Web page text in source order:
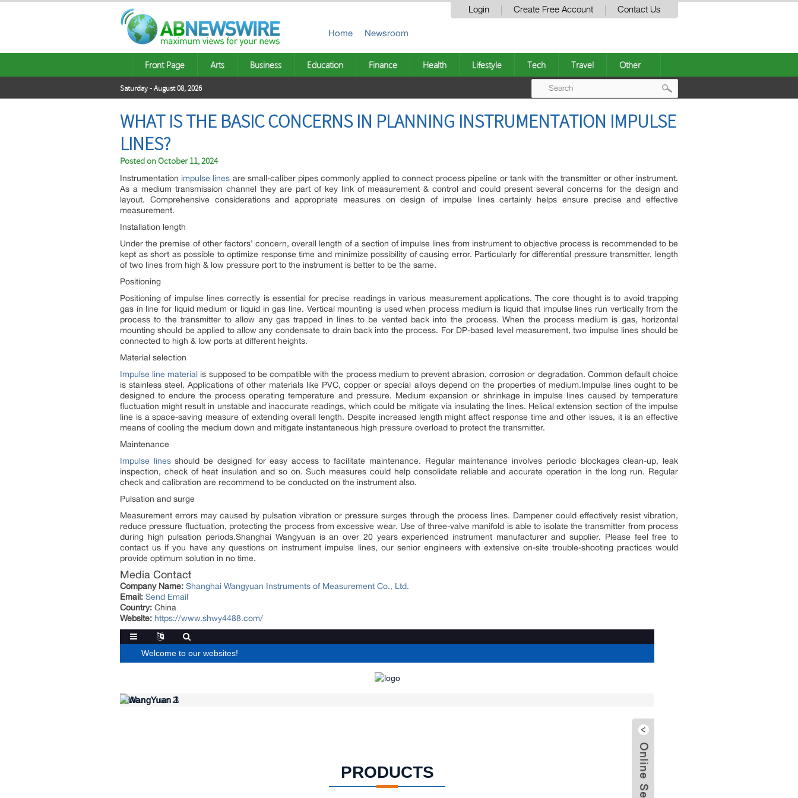
Login Create Free Account Contact Us
Home Newsroom
Front Page Arts Business Education Finance Health Lifestyle Tech Travel Other
Saturday - August 08, 2026
WHAT IS THE BASIC CONCERNS IN PLANNING INSTRUMENTATION IMPULSE
LINES?
Posted onOctober 11, 2024
Instrumentation impulse lines are small-caliber pipes commonly applied to connect process pipeline or tank with the transmitter or other instrument.
As a medium transmission channel they are part of key link of measurement & control and could present several concerns for the design and
layout. Comprehensive considerations and appropriate measures on design of impulse lines certainly helps ensure precise and effective
measurement.
Installation length
Under the premise of other factors’ concern, overall length of a section of impulse lines from instrument to objective process is recommended to be
kept as short as possible to optimize response time and minimize possibility of causing error. Particularly for differential pressure transmitter, length
of two lines from high & low pressure port to the instrument is better to be the same.
Positioning
Positioning of impulse lines correctly is essential for precise readings in various measurement applications. The core thought is to avoid trapping
gas in line for liquid medium or liquid in gas line. Vertical mounting is used when process medium is liquid that impulse lines run vertically from the
process to the transmitter to allow any gas trapped in lines to be vented back into the process. When the process medium is gas, horizontal
mounting should be applied to allow any condensate to drain back into the process. For DP-based level measurement, two impulse lines should be
connected to high & low ports at different heights.
Material selection
Impulse line material is supposed to be compatible with the process medium to prevent abrasion, corrosion or degradation. Common default choice
is stainless steel. Applications of other materials like PVC, copper or special alloys depend on the properties of medium.Impulse lines ought to be
designed to endure the process operating temperature and pressure. Medium expansion or shrinkage in impulse lines caused by temperature
fluctuation might result in unstable and inaccurate readings, which could be mitigate via insulating the lines. Helical extension section of the impulse
line is a space-saving measure of extending overall length. Despite increased length might affect response time and other issues, it is an effective
means of cooling the medium down and mitigate instantaneous high pressure overload to protect the transmitter.
Maintenance
Impulse linesshould be designed for easy access to facilitate maintenance. Regular maintenance involves periodic blockages clean-up, leak
inspection, check of heat insulation and so on. Such measures could help consolidate reliable and accurate operation in the long run. Regular
check and calibration are recommend to be conducted on the instrument also.
Pulsation and surge
Measurement errors may caused by pulsation vibration or pressure surges through the process lines. Dampener could effectively resist vibration,
reduce pressure fluctuation, protecting the process from excessive wear. Use of three-valve manifold is able to isolate the transmitter from process
during high pulsation periods.Shanghai Wangyuan is an over 20 years experienced instrument manufacturer and supplier. Please feel free to
contact us if you have any questions on instrument impulse lines, our senior engineers with extensive on-site trouble-shooting practices would
provide optimum solution in no time.
Media Contact
Company Name: Shanghai Wangyuan Instruments of Measurement Co., Ltd.
Email: Send Email
Country: China
Website: https://www.shwy4488.com/